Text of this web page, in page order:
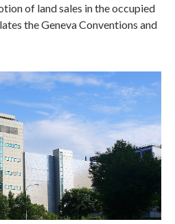
of land sales in the occupied
the Geneva Conventions and